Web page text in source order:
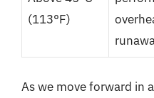
(113°F)
As we move forward in